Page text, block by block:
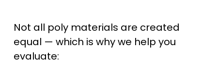
Not all poly materials are created
equal — which is why we help you
evaluate: